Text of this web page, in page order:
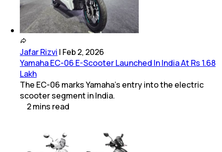
Jafar Rizvi | Feb 2, 2026
Yamaha EC-06 E-Scooter Launched In India At Rs 1.68
Lakh
The EC-06 marks Yamaha’s entry into the electric
scooter segment in India.
2mins read